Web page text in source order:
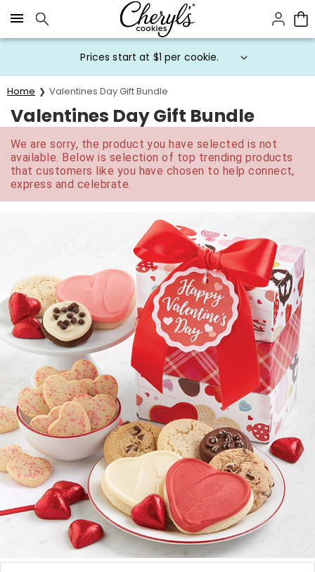
Click here to skip to main page content.
Prices start at $1 per cookie.
Home Valentines Day Gift Bundle
Valentines Day Gift Bundle
We are sorry, the product you have selected is not
available. Below is selection of top trending products
that customers like you have chosen to help connect,
express and celebrate.